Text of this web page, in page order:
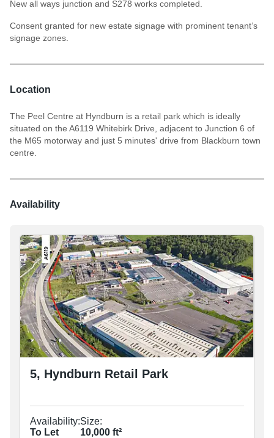
New all ways junction and S278 works completed.
Consent granted for new estate signage with prominent tenant’s
signage zones.
Location
The Peel Centre at Hyndburn is a retail park which is ideally
situated on the A6119 Whitebirk Drive, adjacent to Junction 6 of
the M65 motorway and just 5 minutes' drive from Blackburn town
centre.
Availability
5, Hyndburn Retail Park
Availability:
To Let
Size:
10,000 ft²